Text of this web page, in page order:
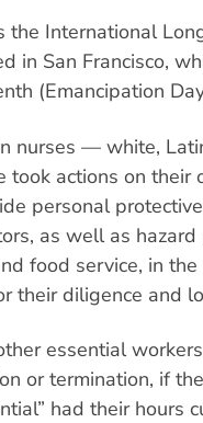
the International
in San Francisco,
(Emancipation
nurses — white,
took actions on their
personal
as well as
food service, in
their diligence and
essential
or termination, if
had their hours